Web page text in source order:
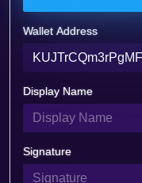
Wallet Address
Display Name
Signature